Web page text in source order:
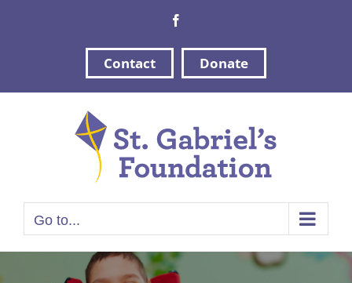
Contact Donate
Go to...